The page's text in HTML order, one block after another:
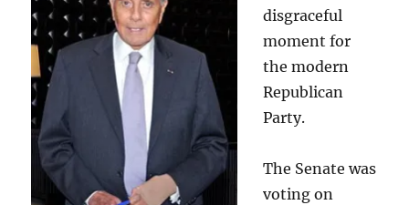
disgraceful
moment for
the modern
Republican
Party.
The Senate was
voting on